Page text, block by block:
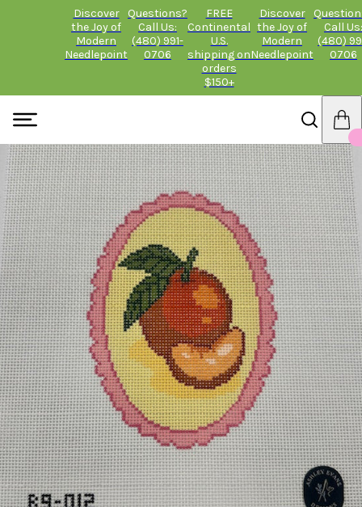
Discover
the Joy of
Modern
Needlepoint
Questions?
Call Us:
(480) 991-
0706
FREE
Continental
U.S.
shipping on
orders
$150+
Discover
the Joy of
Modern
Needlepoint
Call Us:
(480)
0706